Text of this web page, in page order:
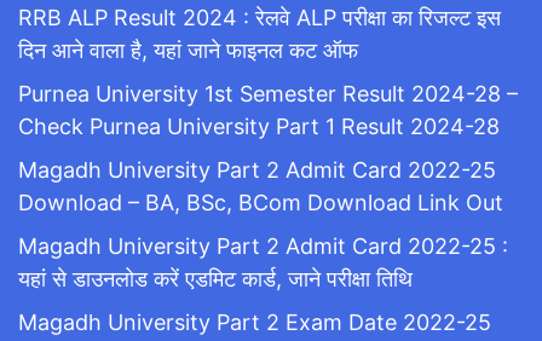
RRB ALP Result 2024 : रेलवे ALP परीक्षा का रिजल्ट इस
दिन आने वाला है, यहां जाने फाइनल कट ऑफ
Purnea University 1st Semester Result 2024-28 –
Check Purnea University Part 1 Result 2024-28
Magadh University Part 2 Admit Card 2022-25
Download – BA, BSc, BCom Download Link Out
Magadh University Part 2 Admit Card 2022-25 :
यहां से डाउनलोड करें एडमिट कार्ड, जाने परीक्षा तिथि
Magadh University Part 2 Exam Date 2022-25